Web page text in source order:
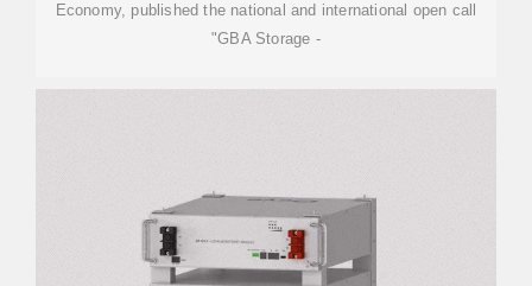
Economy, published the national and international open call
"GBA Storage -